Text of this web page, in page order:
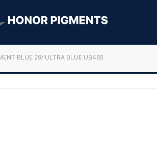
BLUE 29/ ULTRA BLUE UB465